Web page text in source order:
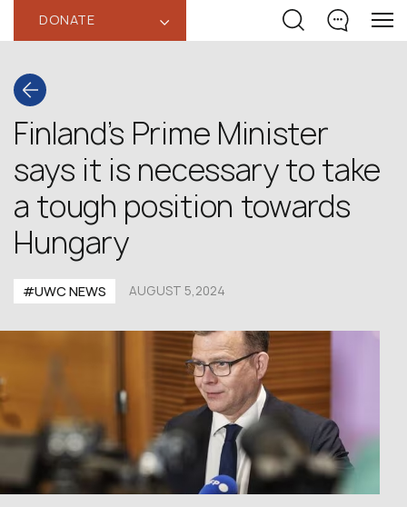
DONATE ‹
Finland’s Prime Minister
says it is necessary to take
a tough position towards
Hungary
#UWC NEWS AUGUST 5,2024